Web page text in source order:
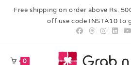
Free shipping on order above Rs.
off use code INSTA10 to
0